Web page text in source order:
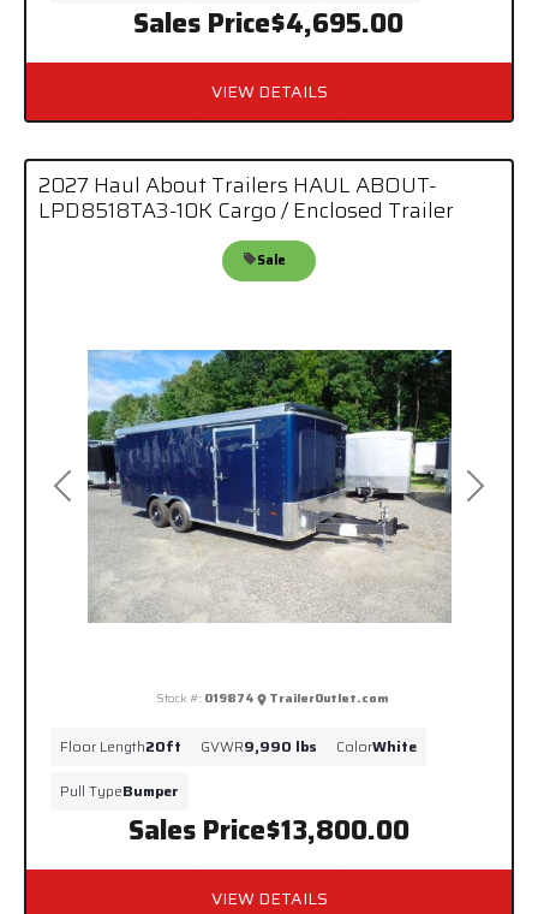
Sales Price$4,695.00
VIEW DETAILS
Previous Next
2027 Haul About Trailers HAUL ABOUT-
LPD8518TA3-10K Cargo / Enclosed Trailer
Sales Price$13,800.00
Sale
Stock #: 019874 TrailerOutlet.com
Floor Length20ft GVWR9,990 lbs ColorWhite
Pull TypeBumper
VIEW DETAILS